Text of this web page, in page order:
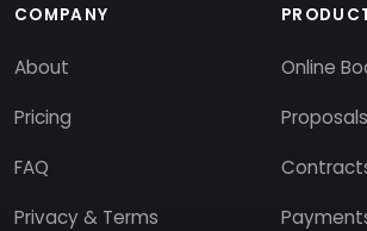
COMPANY
About
Pricing
FAQ
Privacy & Terms
Online
Proposals